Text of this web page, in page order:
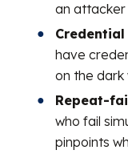
an attacker
have
on the dark
Repeat-
who fail
pinpoints